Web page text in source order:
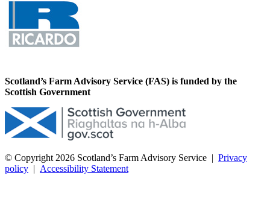
Scotland’s Farm Advisory Service (FAS) is funded by the
Scottish Government
© Copyright 2026 Scotland’s Farm Advisory Service | Privacy
policy | Accessibility Statement